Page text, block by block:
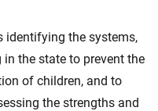
identifying the systems,
the state to prevent the
of children, and to
the strengths and